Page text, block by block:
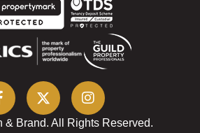
& Brand. All Rights Reserved.